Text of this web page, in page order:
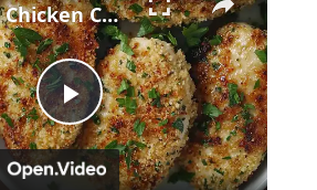
P
Crispy Chicken Cutlets with Garlic and Parsley – Easy Breaded Chicken Recipe